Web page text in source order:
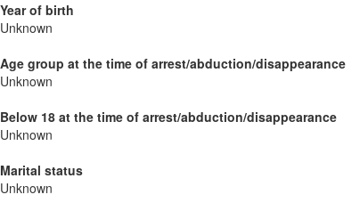
Year of birth
Unknown
Age group at the time of arrest/abduction/disappearance
Unknown
Below 18 at the time of arrest/abduction/disappearance
Unknown
Marital status
Unknown